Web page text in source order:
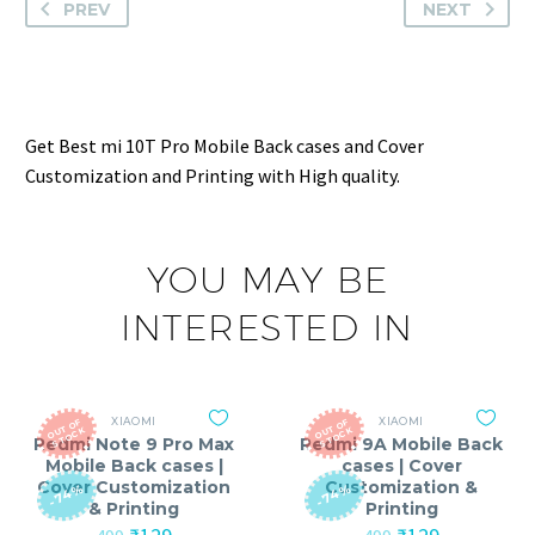
PREV NEXT
Get Best mi 10T Pro Mobile Back cases and Cover
Customization and Printing with High quality.
YOU MAY BE
INTERESTED IN
O
U
T
O
F
S
T
O
C
K
-74%
XIAOMI
Redmi Note 9 Pro Max
Mobile Back cases |
Cover Customization
& Printing
O
U
T
O
F
S
T
O
C
K
-74%
XIAOMI
Redmi 9A Mobile Back
cases | Cover
Customization &
Printing